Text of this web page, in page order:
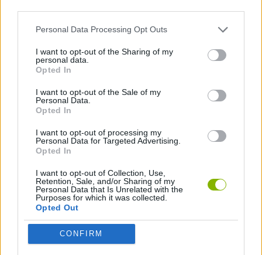
Personal Data Processing Opt Outs
I want to opt-out of the Sharing of my
personal data.
Opted In
I want to opt-out of the Sale of my
Personal Data.
Opted In
I want to opt-out of processing my
Personal Data for Targeted Advertising.
Opted In
I want to opt-out of Collection, Use,
Retention, Sale, and/or Sharing of my
Personal Data that Is Unrelated with the
Purposes for which it was collected.
Opted Out
CONFIRM
3D GAMES
PUSH SCOOTER GAMES
SKATE GAMES
SKATEBOARDING GAMES
Latest Sport Games VIEW ALL
GoalHeads.io Tennis Masters 2026